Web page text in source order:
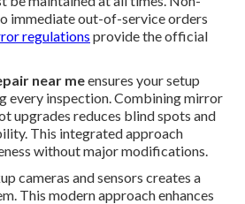
immediate out-of-service orders
regulations provide the official
near meensures your setup
every inspection. Combining mirror
upgrades reduces blind spots and
This integrated approach
without major modifications.
cameras and sensors creates a
This modern approach enhances